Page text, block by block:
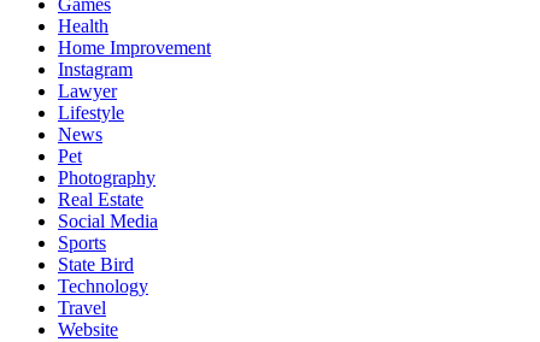
Games
Health
Home Improvement
Instagram
Lawyer
Lifestyle
News
Pet
Photography
Real Estate
Social Media
Sports
State Bird
Technology
Travel
Website